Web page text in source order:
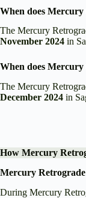
When does Mercury
The Mercury
November 2024 in
When does Mercury
The Mercury
December 2024 in
How Mercury
Mercury
During Mercury